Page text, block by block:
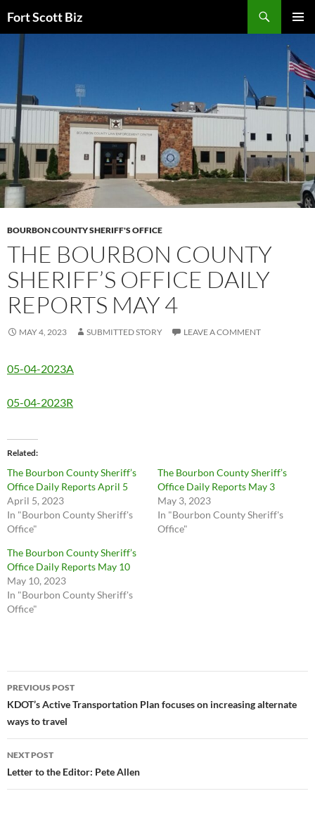
toFort Scott Biz
MENU
BOURBON COUNTY SHERIFF'S OFFICE
THE BOURBON COUNTY
SHERIFF’S OFFICE DAILY
REPORTS MAY 4
MAY 4, 2023 SUBMITTED STORY LEAVE A COMMENT
05-04-2023A
05-04-2023R
Related
The Bourbon County Sheriff’s
Office Daily Reports April 5
April 5, 2023
In "Bourbon County Sheriff's
Office"
The Bourbon County Sheriff’s
Office Daily Reports May 3
May 3, 2023
In "Bourbon County Sheriff's
Office"
The Bourbon County Sheriff’s
Office Daily Reports May 10
May 10, 2023
In "Bourbon County Sheriff's
Office"
Post
navigation
PREVIOUS POST
KDOT’s Active Transportation Plan focuses on increasing alternate
ways to travel
NEXT POST
Letter to the Editor: Pete Allen